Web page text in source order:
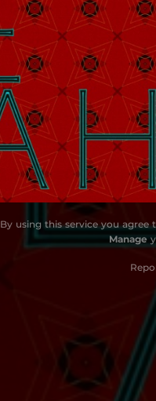
By using this service you agree
Manage